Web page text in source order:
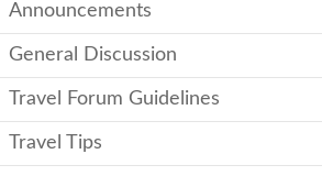
Announcements
General Discussion
Travel Forum Guidelines
Travel Tips